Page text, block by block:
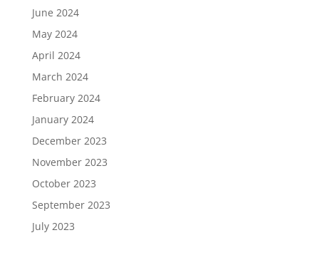
June 2024
May 2024
April 2024
March 2024
February 2024
January 2024
December 2023
November 2023
October 2023
September 2023
July 2023